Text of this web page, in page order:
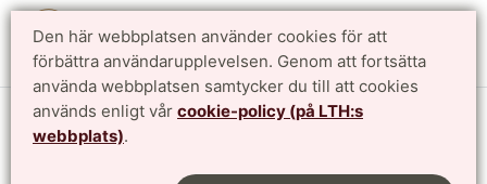
Den här webbplatsen använder cookies för att
förbättra användarupplevelsen. Genom att fortsätta
använda webbplatsen samtycker du till att cookies
används enligt vår cookie-policy (på LTH:s
webbplats).
Matematikcentrum
LTH, Lunds Tekniska Högskola&